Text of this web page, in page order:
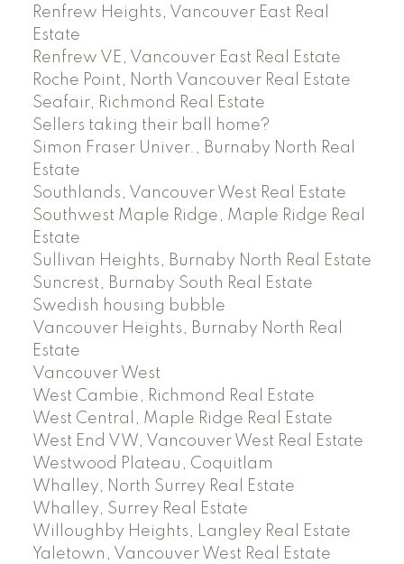
Renfrew Heights, Vancouver East Real
Estate
Renfrew VE, Vancouver East Real Estate
Roche Point, North Vancouver Real Estate
Seafair, Richmond Real Estate
Sellers taking their ball home?
Simon Fraser Univer., Burnaby North Real
Estate
Southlands, Vancouver West Real Estate
Southwest Maple Ridge, Maple Ridge Real
Estate
Sullivan Heights, Burnaby North Real Estate
Suncrest, Burnaby South Real Estate
Swedish housing bubble
Vancouver Heights, Burnaby North Real
Estate
Vancouver West
West Cambie, Richmond Real Estate
West Central, Maple Ridge Real Estate
West End VW, Vancouver West Real Estate
Westwood Plateau, Coquitlam
Whalley, North Surrey Real Estate
Whalley, Surrey Real Estate
Willoughby Heights, Langley Real Estate
Yaletown, Vancouver West Real Estate